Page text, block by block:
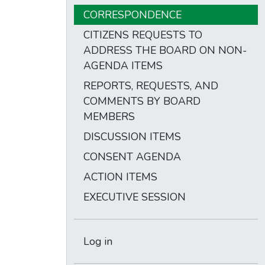
CORRESPONDENCE
CITIZENS REQUESTS TO
ADDRESS THE BOARD ON NON-
AGENDA ITEMS
REPORTS, REQUESTS, AND
COMMENTS BY BOARD
MEMBERS
DISCUSSION ITEMS
CONSENT AGENDA
ACTION ITEMS
EXECUTIVE SESSION
Log in